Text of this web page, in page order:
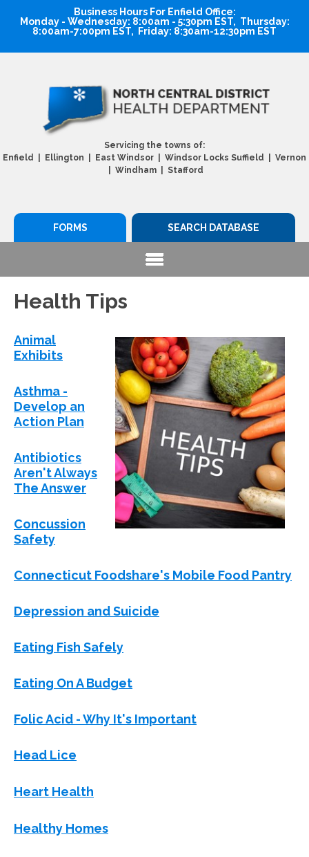
Business Hours For Enfield Office:
Monday - Wednesday: 8:00am - 5:30pm EST, Thursday:
8:00am-7:00pm EST, Friday: 8:30am-12:30pm EST
Servicing the towns of:
Enfield | Ellington | East Windsor | Windsor Locks Suffield | Vernon
| Windham | Stafford
SEARCH DATABASE
FORMS
Health Tips
Animal
Exhibits
Asthma -
Develop an
Action Plan
Antibiotics
Aren't Always
The Answer
Concussion
Safety
Connecticut Foodshare's Mobile Food Pantry
Depression and Suicide
Eating Fish Safely
Eating On A Budget
Folic Acid - Why It's Important
Head Lice
Heart Health
Healthy Homes